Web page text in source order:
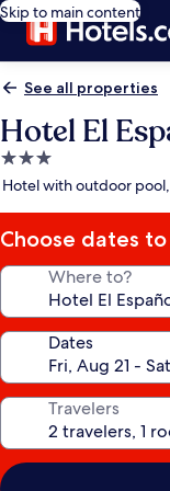
Skip to main content
See all properties
Hotel El
3.0
star
Hotel with outdoor
Choose dates
Where to?
Dates
Travelers